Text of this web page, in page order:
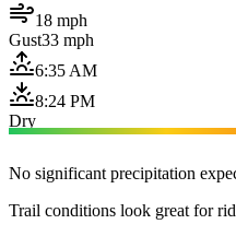
18 mph
Gust33 mph
6:35 AM
8:24 PM
Dry
No significant precipitation
Trail conditions look great for